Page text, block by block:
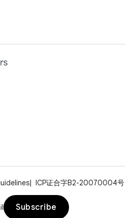
ICP证合字B2-20070004号
Subscribe